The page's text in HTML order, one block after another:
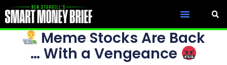
Meme Stocks Are Back
… With a Vengeance